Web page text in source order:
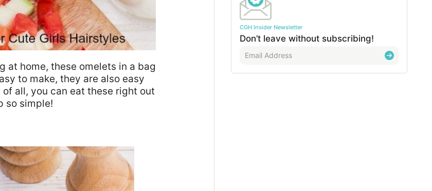
at home, these omelets in a bag
to make, they are also easy
all, you can eat these right out
so simple!
CGH Insider Newsletter
Don’t leave without subscribing!
m
a